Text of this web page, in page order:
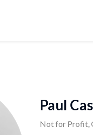
Paul
Not for Profit,